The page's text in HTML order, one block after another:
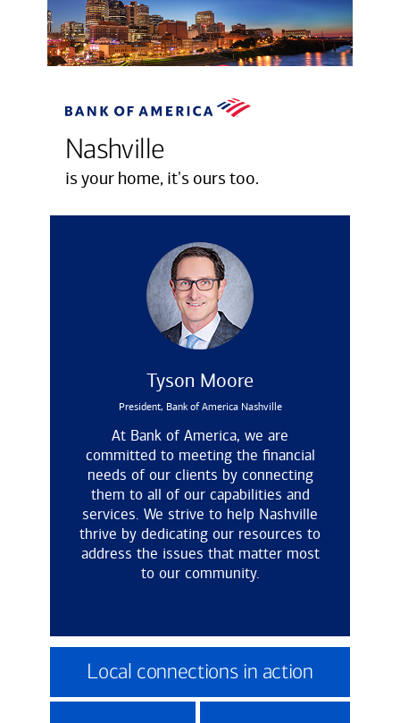
Nashville
is your home, it's ours too.
Tyson Moore
President, Bank of America Nashville
At Bank of America, we are
committed to meeting the financial
needs of our clients by connecting
them to all of our capabilities and
services. We strive to help Nashville
thrive by dedicating our resources to
address the issues that matter most
to our community.
Local connections in action